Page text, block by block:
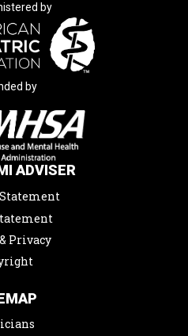
by
by
ADVISER
Privacy